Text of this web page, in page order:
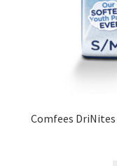
Comfees DriNites